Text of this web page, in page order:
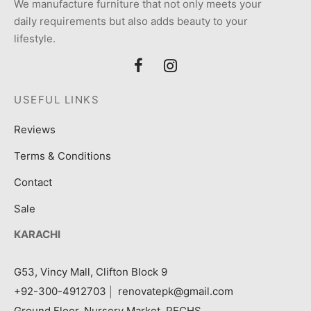
We manufacture furniture that not only meets your
daily requirements but also adds beauty to your
lifestyle.
USEFUL LINKS
Reviews
Terms & Conditions
Contact
Sale
KARACHI
G53, Vincy Mall, Clifton Block 9
+92-300-4912703
renovatepk@gmail.com